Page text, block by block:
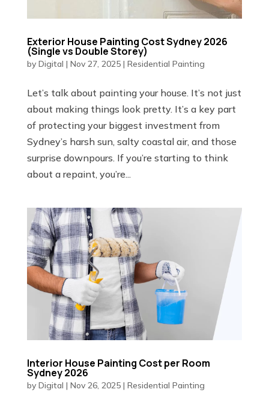
Exterior House Painting Cost Sydney 2026
(Single vs Double Storey)
by Digital | Nov 27, 2025| Residential Painting
Let’s talk about painting your house. It’s not just
about making things look pretty. It’s a key part
of protecting your biggest investment from
Sydney’s harsh sun, salty coastal air, and those
surprise downpours. If you’re starting to think
about a repaint, you’re...
Interior House Painting Cost per Room
Sydney 2026
by Digital | Nov 26, 2025| Residential Painting